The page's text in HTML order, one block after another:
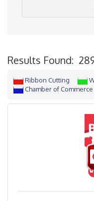
Results Found:
Ribbon Cutting
Chamber of